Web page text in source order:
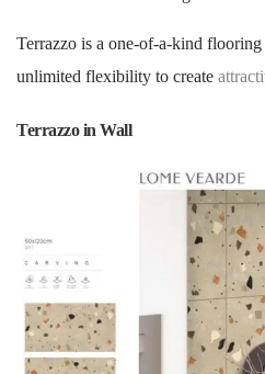
Terrazzo is a one-of-a-kind flooring
unlimited flexibility to create
Terrazzo in Wall